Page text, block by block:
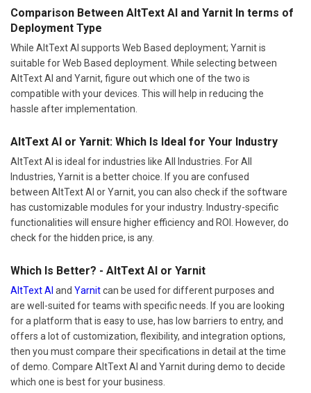
Comparison Between AltText AI and Yarnit In terms of
Deployment Type
While AltText AI supports Web Based deployment; Yarnit is
suitable for Web Based deployment. While selecting between
AltText AI and Yarnit, figure out which one of the two is
compatible with your devices. This will help in reducing the
hassle after implementation.
AltText AI or Yarnit: Which Is Ideal for Your Industry
AltText AI is ideal for industries like All Industries. For All
Industries, Yarnit is a better choice. If you are confused
between AltText AI or Yarnit, you can also check if the software
has customizable modules for your industry. Industry-specific
functionalities will ensure higher efficiency and ROI. However, do
check for the hidden price, is any.
Which Is Better? - AltText AI or Yarnit
AltText AI and Yarnitcan be used for different purposes and
are well-suited for teams with specific needs. If you are looking
for a platform that is easy to use, has low barriers to entry, and
offers a lot of customization, flexibility, and integration options,
then you must compare their specifications in detail at the time
of demo. Compare AltText AI and Yarnit during demo to decide
which one is best for your business.